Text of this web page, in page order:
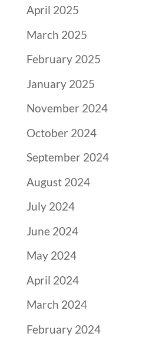
April 2025
March 2025
February 2025
January 2025
November 2024
October 2024
September 2024
August 2024
July 2024
June 2024
May 2024
April 2024
March 2024
February 2024